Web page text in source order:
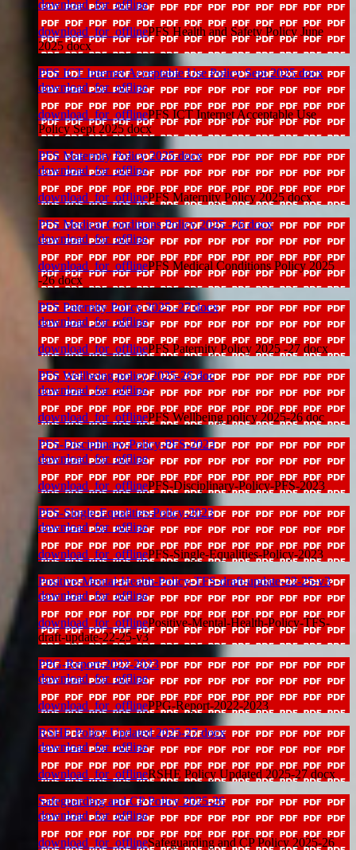
download_for_offline
download_for_offlinePFS Health and Safety Policy June
2025 docx
PFS ICT Internet Acceptable Use Policy Sept 2025 docx
download_for_offline
download_for_offlinePFS ICT Internet Acceptable Use
Policy Sept 2025 docx
PFS Maternity Policy 2025 docx
download_for_offline
download_for_offlinePFS Maternity Policy 2025 docx
PFS Medical Conditions Policy 2025 -26 docx
download_for_offline
download_for_offlinePFS Medical Conditions Policy 2025
-26 docx
PFS Paternity Policy 2025 -27 docx
download_for_offline
download_for_offlinePFS Paternity Policy 2025 -27 docx
PFS Wellbeing policy 2025-26 doc
download_for_offline
download_for_offlinePFS Wellbeing policy 2025-26 doc
PFS-Disciplinary-Policy-PFS-2023
download_for_offline
download_for_offlinePFS-Disciplinary-Policy-PFS-2023
PFS-Single-Equalities-Policy-2023
download_for_offline
download_for_offlinePFS-Single-Equalities-Policy-2023
Positive-Mental-Health-Policy-TFS-draft-update-22-25-v3
download_for_offline
download_for_offlinePositive-Mental-Health-Policy-TFS-
draft-update-22-25-v3
PPG-Report-2022-2023
download_for_offline
download_for_offlinePPG-Report-2022-2023
RSHE Policy Updated 2025-27 docx
download_for_offline
download_for_offlineRSHE Policy Updated 2025-27 docx
Safeguarding and CP Policy 2025-26
download_for_offline
download_for_offlineSafeguarding and CP Policy 2025-26